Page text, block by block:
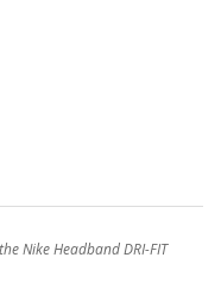
Nike Headband DRI-FIT